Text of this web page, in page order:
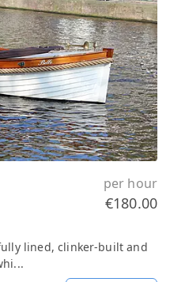
per hour
€180.00
lined, clinker-built and